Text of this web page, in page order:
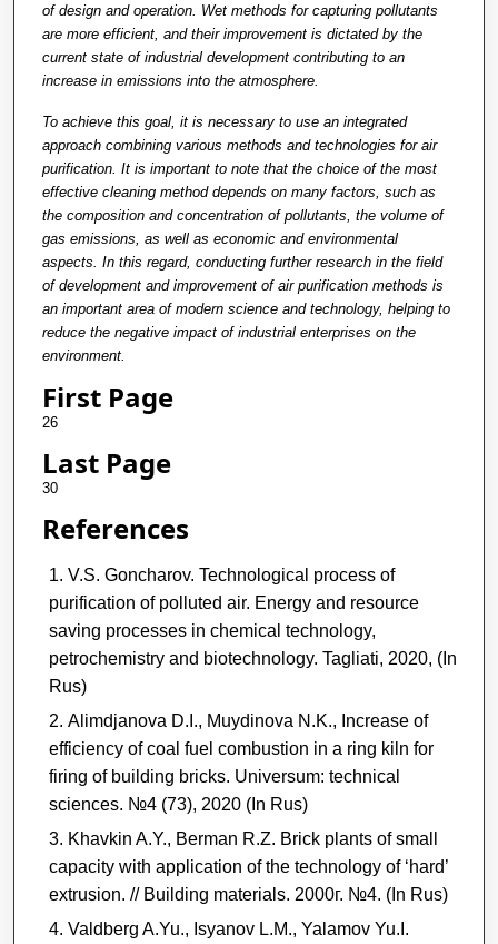
of design and operation. Wet methods for capturing pollutants
are more efficient, and their improvement is dictated by the
current state of industrial development contributing to an
increase in emissions into the atmosphere.
To achieve this goal, it is necessary to use an integrated
approach combining various methods and technologies for air
purification. It is important to note that the choice of the most
effective cleaning method depends on many factors, such as
the composition and concentration of pollutants, the volume of
gas emissions, as well as economic and environmental
aspects. In this regard, conducting further research in the field
of development and improvement of air purification methods is
an important area of modern science and technology, helping to
reduce the negative impact of industrial enterprises on the
environment.
First Page
26
Last Page
30
References
V.S. Goncharov. Technological process of
purification of polluted air. Energy and resource
saving processes in chemical technology,
petrochemistry and biotechnology. Tagliati, 2020, (In
Rus)
Alimdjanova D.I., Muydinova N.K., Increase of
efficiency of coal fuel combustion in a ring kiln for
firing of building bricks. Universum: technical
sciences. №4 (73), 2020 (In Rus)
Khavkin A.Y., Berman R.Z. Brick plants of small
capacity with application of the technology of ‘hard’
extrusion. // Building materials. 2000г. №4. (In Rus)
Valdberg A.Yu., Isyanov L.M., Yalamov Yu.I.